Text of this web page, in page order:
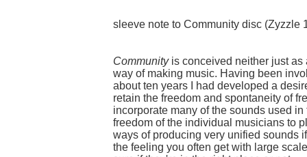
sleeve note to Community disc (Zyzzle
Communityis conceived neither just as
way of making music. Having been
about ten years I had developed a
retain the freedom and spontaneity of
incorporate many of the sounds used
freedom of the individual musicians to
ways of producing very unified sounds
the feeling you often get with large